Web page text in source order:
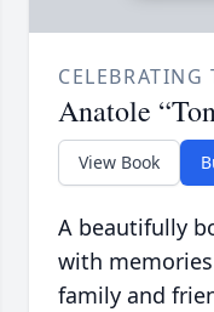
CELEBRATING
Anatole
View Book
A beautifully
with
family and